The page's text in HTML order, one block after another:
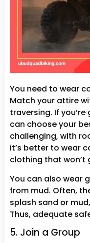
You need to wear
Match your attire
traversing. If
can choose your
challenging, with
it’s better to wear
clothing that won’t
You can also wear
from mud. Often,
splash sand or
Thus, adequate
5. Join a Group